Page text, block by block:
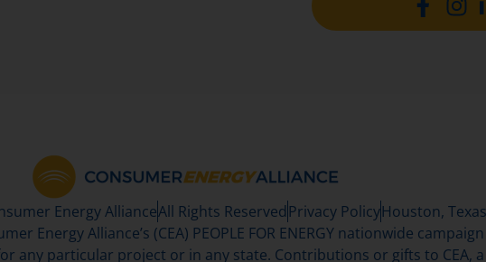
Energy AllianceAll Rights Reserved Privacy PolicyHouston, Texas
Energy Alliance’s (CEA) PEOPLE FOR ENERGY nationwide
any particular project or in any state. Contributions or gifts to CEA,